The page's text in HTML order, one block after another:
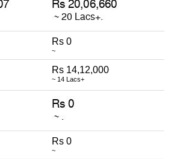
Rs 0
~
Rs 14,12,000
~ 14 Lacs+
Rs 0
~